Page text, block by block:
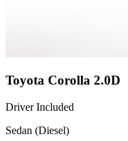
Toyota Corolla 2.0D
Driver Included
Sedan (Diesel)